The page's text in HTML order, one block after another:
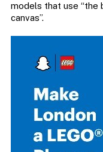
models that use “the
canvas”.